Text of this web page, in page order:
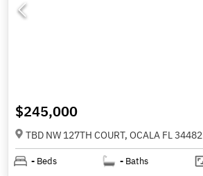
$245,000
TBD NW 127TH COURT, OCALA FL 34482
- Beds - Baths